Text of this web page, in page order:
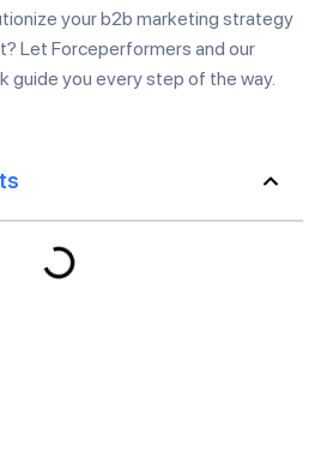
your b2b marketing strategy
Let Forceperformers and our
guide you every step of the way.